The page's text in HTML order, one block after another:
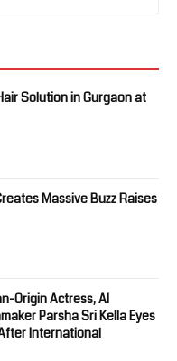
Solution in Gurgaon at
Massive Buzz Raises
Origin Actress, AI
Parsha Sri Kella Eyes
International